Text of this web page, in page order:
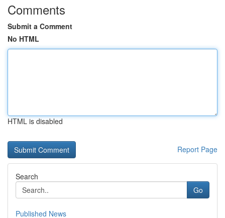
Comments
Submit a Comment
No HTML
HTML is disabled
Report Page
Search
Go
Published News